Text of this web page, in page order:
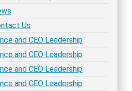
Us
and CEO Leadership
and CEO Leadership
and CEO Leadership
and CEO Leadership